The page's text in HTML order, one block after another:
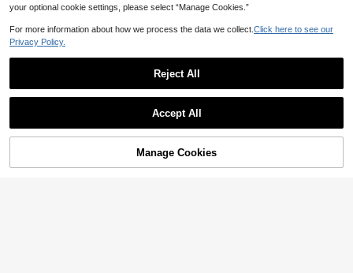
48% OFF!
your optional cookie settings, please select “Manage Cookies.”
For more information about how we process the data we collect. Click here to see our
Privacy Policy.
Reject All
Accept All
Manage Cookies